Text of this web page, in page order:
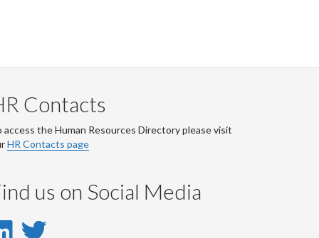
Contacts
access the Human Resources Directory please visit
HR Contacts page
us on Social Media
LinkedIn